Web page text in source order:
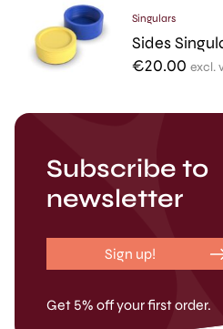
Singulars
Sides
€20.00 excl.
Subscribe to
newsletter
Sign up!
Get 5% off your first order.